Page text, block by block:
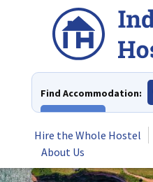
Find Accommodation:
Hire the Whole Hostel
About Us